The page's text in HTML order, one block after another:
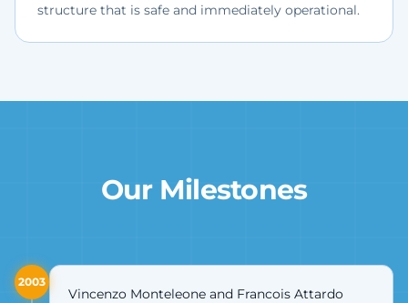
structure that is safe and immediately operational.
Our Milestones
2003
Vincenzo Monteleone and Francois Attardo